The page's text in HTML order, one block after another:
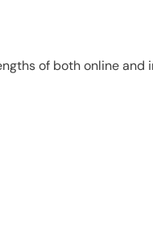
of both online and